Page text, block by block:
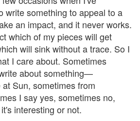
write something to appeal to a
an impact, and it never works.
which of my pieces will get
will sink without a trace. So I
I care about. Sometimes
about something—
Sun, sometimes from
I say yes, sometimes no,
interesting or not.